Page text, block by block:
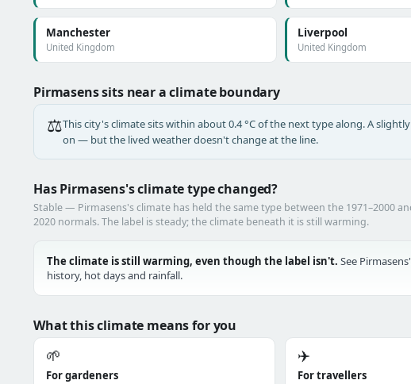
Manchester
United Kingdom
Liverpool
United Kingdom
Pirmasens sits near a climate boundary
⚖️This city's climate sits within about 0.4 °C of the next type along. A
on — but the lived weather doesn't change at the line.
Has Pirmasens's climate type changed?
Stable — Pirmasens's climate has held the same type between the 1971–2000
2020 normals. The label is steady; the climate beneath it is still warming.
The climate is still warming, even though the label isn't. See
history, hot days and rainfall.
What this climate means for you
🌱
For gardeners
✈️
For travellers